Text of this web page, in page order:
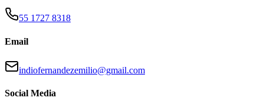
55 1727 8318
Email
indiofernandezemilio@gmail.com
Social Media